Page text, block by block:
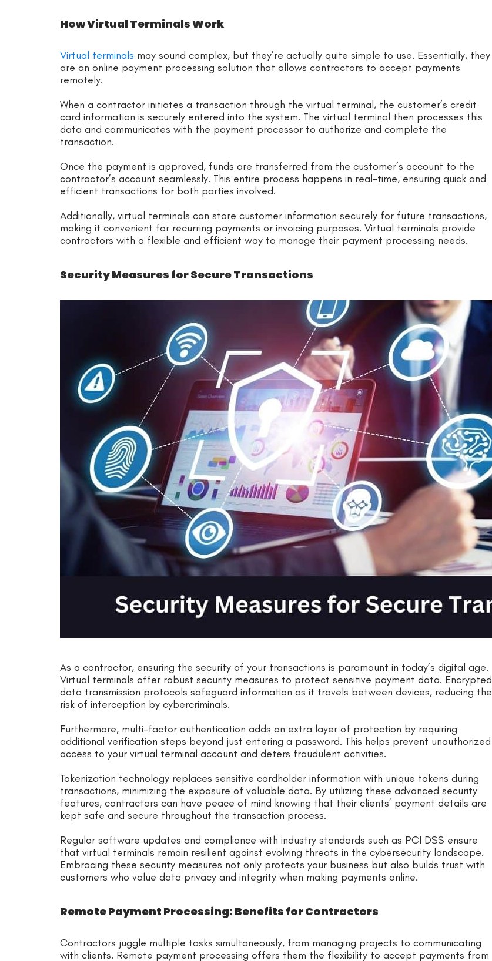
How Virtual Terminals Work
Virtual terminals may sound complex, but they’re actually quite simple to use. Essentially, they
are an online payment processing solution that allows contractors to accept payments
remotely.
When a contractor initiates a transaction through the virtual terminal, the customer’s credit
card information is securely entered into the system. The virtual terminal then processes this
data and communicates with the payment processor to authorize and complete the
transaction.
Once the payment is approved, funds are transferred from the customer’s account to the
contractor’s account seamlessly. This entire process happens in real-time, ensuring quick and
efficient transactions for both parties involved.
Additionally, virtual terminals can store customer information securely for future transactions,
making it convenient for recurring payments or invoicing purposes. Virtual terminals provide
contractors with a flexible and efficient way to manage their payment processing needs.
Security Measures for Secure Transactions
As a contractor, ensuring the security of your transactions is paramount in today’s digital age.
Virtual terminals offer robust security measures to protect sensitive payment data. Encrypted
data transmission protocols safeguard information as it travels between devices, reducing the
risk of interception by cybercriminals.
Furthermore, multi-factor authentication adds an extra layer of protection by requiring
additional verification steps beyond just entering a password. This helps prevent unauthorized
access to your virtual terminal account and deters fraudulent activities.
Tokenization technology replaces sensitive cardholder information with unique tokens during
transactions, minimizing the exposure of valuable data. By utilizing these advanced security
features, contractors can have peace of mind knowing that their clients’ payment details are
kept safe and secure throughout the transaction process.
Regular software updates and compliance with industry standards such as PCI DSS ensure
that virtual terminals remain resilient against evolving threats in the cybersecurity landscape.
Embracing these security measures not only protects your business but also builds trust with
customers who value data privacy and integrity when making payments online.
Remote Payment Processing: Benefits for Contractors
Contractors juggle multiple tasks simultaneously, from managing projects to communicating
with clients. Remote payment processing offers them the flexibility to accept payments from